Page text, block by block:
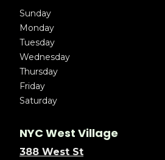
Sunday
Monday
Tuesday
Wednesday
Thursday
Friday
Saturday
NYC West Village
388 West St